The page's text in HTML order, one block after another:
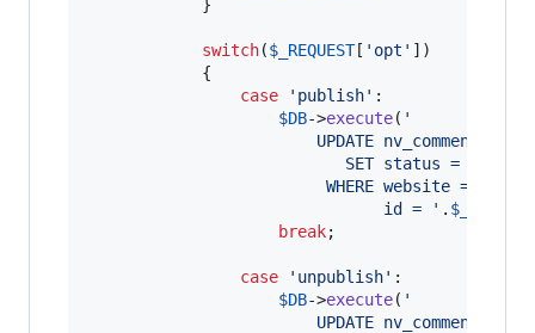
switch($ _REQUEST[ ' opt ' ])
case
' publish' :
$DB->execute( '
						UPDATE nv_comments
						   SET status = 0
						 WHERE website =
						       id =
' . $
break;
case ' unpublish' :
$DB->execute( '
						UPDATE nv_comments